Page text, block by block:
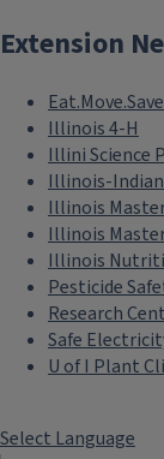
Extension
Illinois 4-H
Illini Science
Illinois-
Illinois
Illinois
Illinois
Pesticide
Research
Safe
U of I Plant
Select Language